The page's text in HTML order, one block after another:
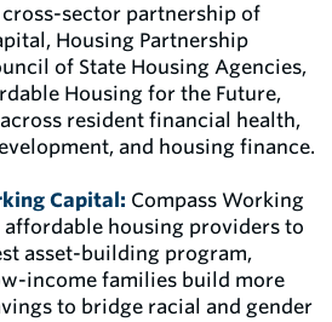
sector partnership of
Housing Partnership
of State Housing Agencies,
Housing for the Future,
resident financial health,
and housing finance.
Capital: Compass Working
housing providers to
asset-building program,
income families build more
to bridge racial and gender